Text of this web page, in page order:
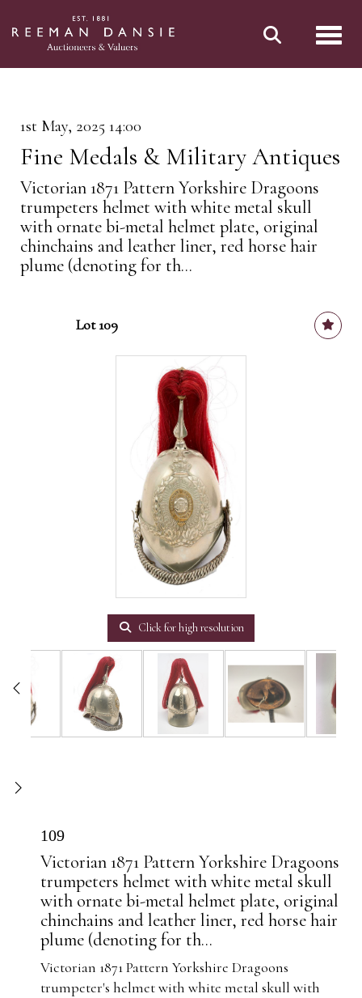
1st May, 2025 14:00
Fine Medals & Military Antiques
Victorian 1871 Pattern Yorkshire Dragoons
trumpeters helmet with white metal skull
with ornate bi-metal helmet plate, original
chinchains and leather liner, red horse hair
plume (denoting for th...
Lot 109
Click for high resolution
109
Victorian 1871 Pattern Yorkshire Dragoons
trumpeters helmet with white metal skull
with ornate bi-metal helmet plate, original
chinchains and leather liner, red horse hair
plume (denoting for th...
Victorian 1871 Pattern Yorkshire Dragoons
trumpeter's helmet with white metal skull with